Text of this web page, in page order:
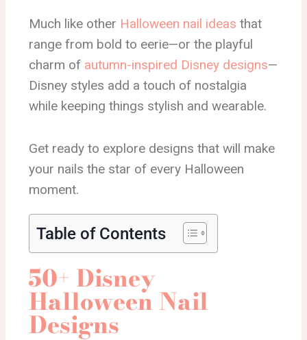
Much like other Halloween nail ideas that
range from bold to eerie—or the playful
charm of autumn-inspired Disney designs—
Disney styles add a touch of nostalgia
while keeping things stylish and wearable.
Get ready to explore designs that will make
your nails the star of every Halloween
moment.
Table of Contents
50+ Disney
Halloween Nail
Designs